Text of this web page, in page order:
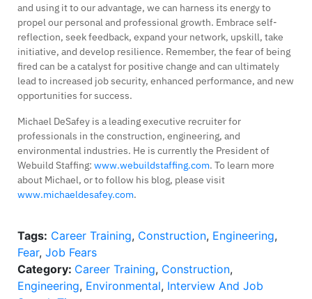
and using it to our advantage, we can harness its energy to
propel our personal and professional growth. Embrace self-
reflection, seek feedback, expand your network, upskill, take
initiative, and develop resilience. Remember, the fear of being
fired can be a catalyst for positive change and can ultimately
lead to increased job security, enhanced performance, and new
opportunities for success.
Michael DeSafey is a leading executive recruiter for
professionals in the construction, engineering, and
environmental industries. He is currently the President of
Webuild Staffing: www.webuildstaffing.com. To learn more
about Michael, or to follow his blog, please visit
www.michaeldesafey.com.
Tags: Career Training, Construction, Engineering,
Fear, Job Fears
Category: Career Training, Construction,
Engineering, Environmental, Interview And Job